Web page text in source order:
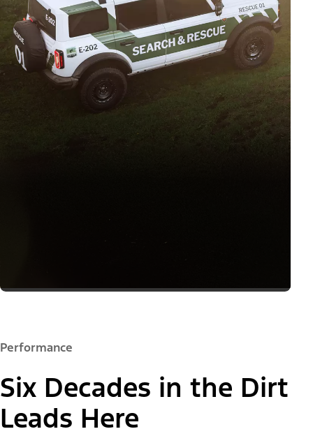
Performance
Six Decades in the Dirt
Leads Here